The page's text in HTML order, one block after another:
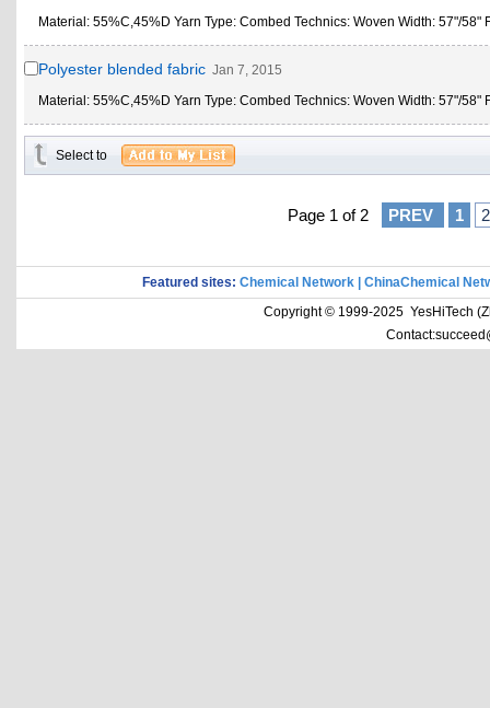
Material: 55%C,45%D Yarn Type: Combed Technics: Woven Width: 57"/58"
Polyester blended fabric Jan 7, 2015
Material: 55%C,45%D Yarn Type: Combed Technics: Woven Width: 57"/58"
Select to
Page 1 of 2 PREV 1 2
Featured sites: Chemical Network
ChinaChemical
Copyright © 1999-2025 YesHiTech